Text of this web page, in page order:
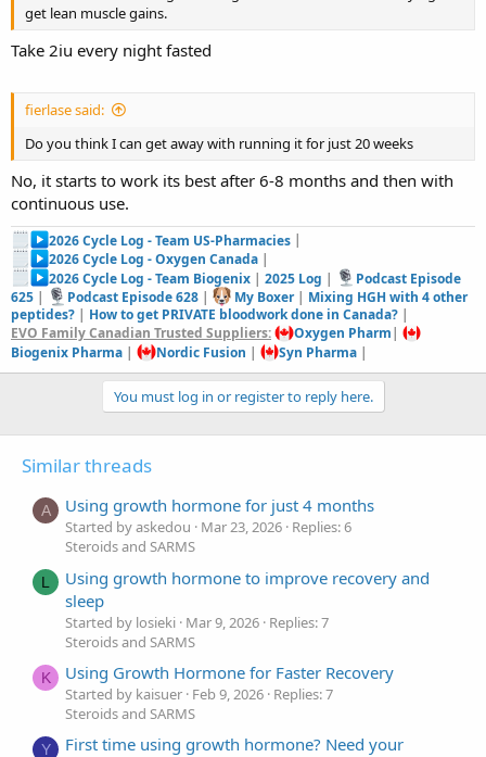
get lean muscle gains.
Take 2iu every night fasted
fierlase said:
Do you think I can get away with running it for just 20 weeks
No, it starts to work its best after 6-8 months and then with
continuous use.
2026 Cycle Log - Team US-Pharmacies |
2026 Cycle Log - Oxygen Canada |
2026 Cycle Log - Team Biogenix |2025 Log |
Podcast Episode
625 | Podcast Episode 628| My Boxer| Mixing HGH with 4 other
peptides? | How to get PRIVATE bloodwork done in Canada? |
EVO Family Canadian Trusted Suppliers:
Oxygen Pharm
Biogenix Pharma | Nordic Fusion | Syn Pharma |
You must log in or register to reply here.
Similar threads
A Using growth hormone for just 4 months
Started by askedou Mar 23, 2026 Replies: 6
Steroids and SARMS
L
Using growth hormone to improve recovery and
sleep
Started by losieki Mar 9, 2026 Replies: 7
Steroids and SARMS
K Using Growth Hormone for Faster Recovery
Started by kaisuer Feb 9, 2026 Replies: 7
Steroids and SARMS
Y
First time using growth hormone? Need your